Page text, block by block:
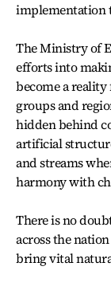
implementation
The Ministry of
efforts into
become a
groups and
hidden behind
artificial
and streams
harmony with
There is no
across the
bring vital